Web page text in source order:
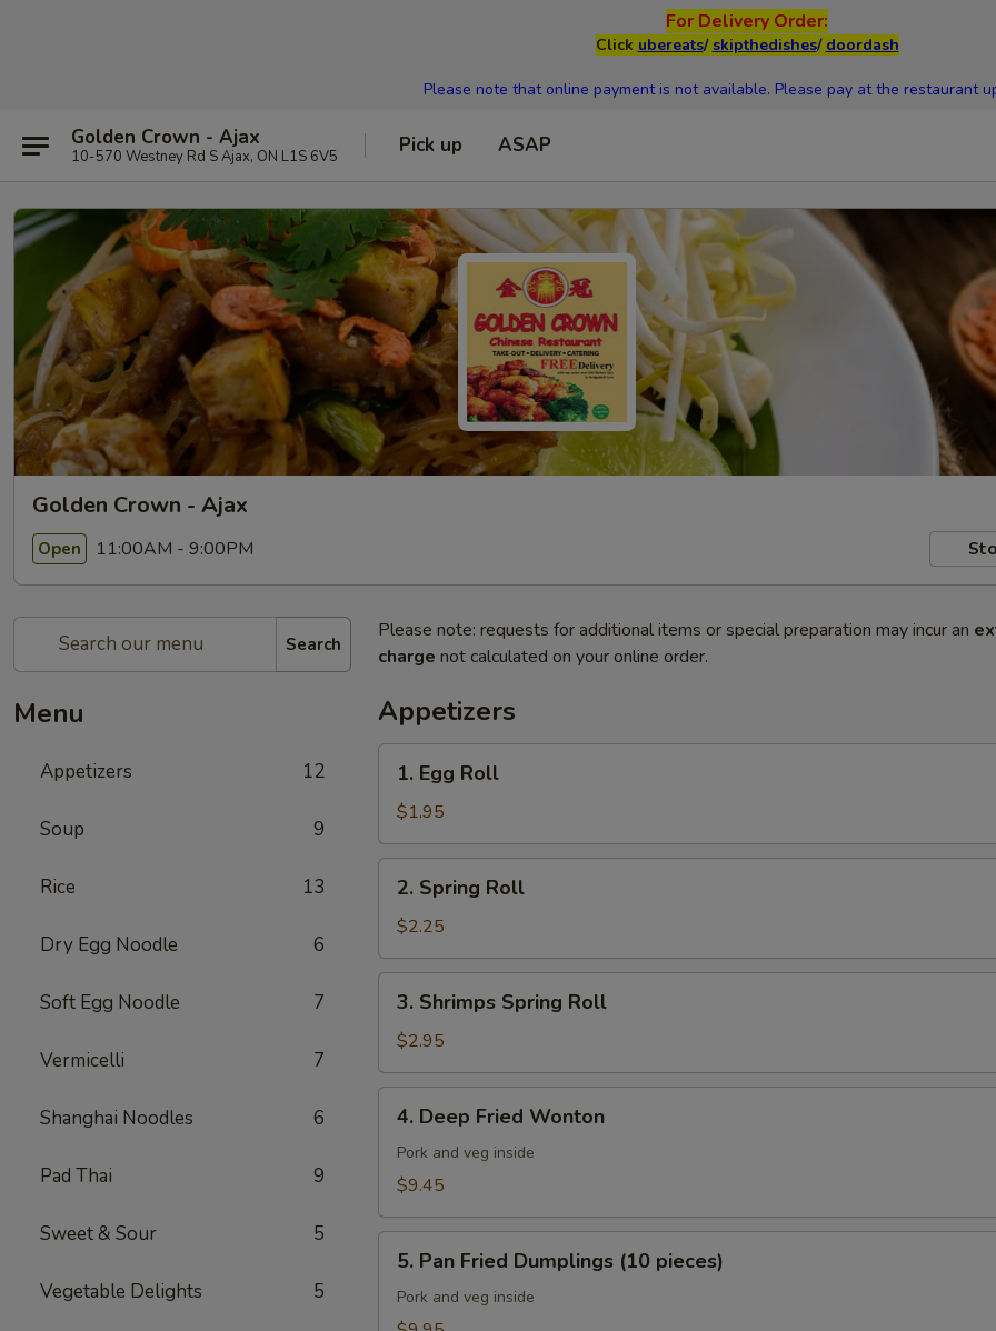
For Delivery Order:
Click ubereats/ skipthedishes/ doordash
Please note that online payment is not available. Please pay at the restaurant
Golden Crown - Ajax
10-570 Westney Rd S Ajax, ON L1S 6V5 Pick up ASAP
Golden Crown - Ajax
Open 11:00AM - 9:00PM
Search
Menu
Appetizers 12
Soup 9
Rice 13
Dry Egg Noodle 6
Soft Egg Noodle 7
Vermicelli 7
Shanghai Noodles 6
Pad Thai 9
Sweet & Sour 5
Vegetable Delights 5
Please note: requests for additional items or special preparation may incur an
charge not calculated on your online order.
Appetizers
Egg
Roll
1. Egg Roll
$1.95
Spring
Roll
2. Spring Roll
$2.25
Shrimps
Spring
Roll
3. Shrimps Spring Roll
$2.95
Deep
Fried
Wonton
4. Deep Fried Wonton
Pork and veg inside
$9.45
Pan
Fried
Dumplings
5. Pan Fried Dumplings (10 pieces)
Pork and veg inside